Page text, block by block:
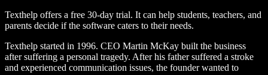
Texthelp offers a free 30-day trial. It can help students, teachers, and
parents decide if the software caters to their needs.
Texthelp started in 1996. CEO Martin McKay built the business
after suffering a personal tragedy. After his father suffered a stroke
and experienced communication issues, the founder wanted to